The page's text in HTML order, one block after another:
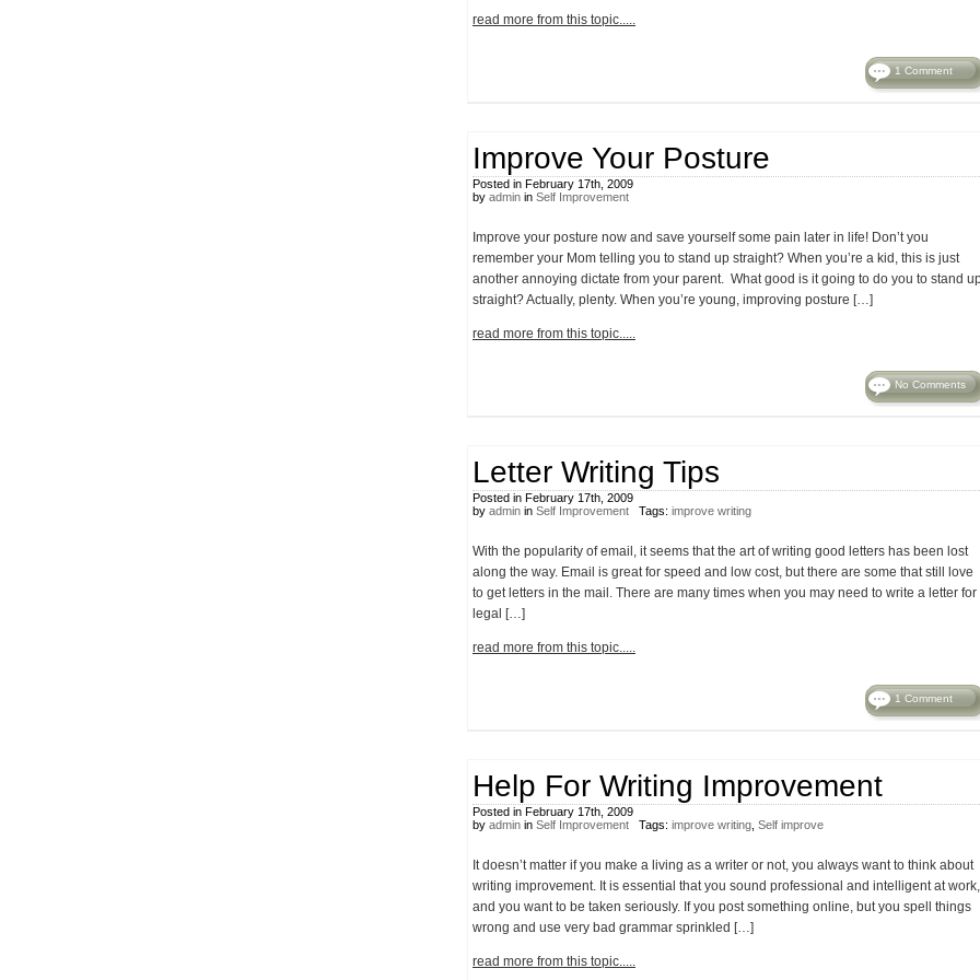
read more from this topic.....
1 Comment
Improve Your Posture
Posted in February 17th, 2009
by admin in Self Improvement
Improve your posture now and save yourself some pain later in life! Don’t you
remember your Mom telling you to stand up straight? When you’re a kid, this is just
another annoying dictate from your parent. What good is it going to do you to stand
straight? Actually, plenty. When you’re young, improving posture […]
read more from this topic.....
No Comments
Letter Writing Tips
Posted in February 17th, 2009
by admin in Self Improvement Tags: improve writing
With the popularity of email, it seems that the art of writing good letters has been lost
along the way. Email is great for speed and low cost, but there are some that still love
to get letters in the mail. There are many times when you may need to write a letter for
legal […]
read more from this topic.....
1 Comment
Help For Writing Improvement
Posted in February 17th, 2009
by admin in Self Improvement Tags: improve writing Self improve
It doesn’t matter if you make a living as a writer or not, you always want to think about
writing improvement. It is essential that you sound professional and intelligent at work,
and you want to be taken seriously. If you post something online, but you spell things
wrong and use very bad grammar sprinkled […]
read more from this topic.....